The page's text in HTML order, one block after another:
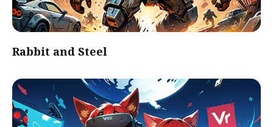
Rabbit and Steel